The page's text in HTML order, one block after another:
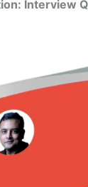
Interview